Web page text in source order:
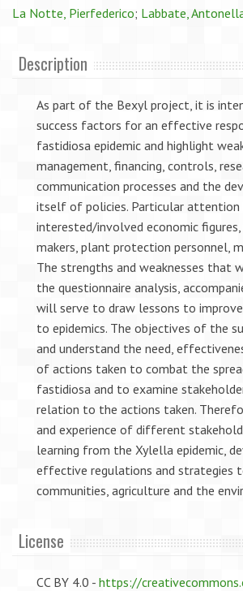
La Notte, Pierfederico; Labbate,
Description
As part of the Bexyl project, it is
success factors for an effective
fastidiosa epidemic and highlight
management, financing, controls,
communication processes and the
itself of policies. Particular attention
interested/involved economic figures,
makers, plant protection personnel,
The strengths and weaknesses that
the questionnaire analysis,
will serve to draw lessons to improve
to epidemics. The objectives of the
and understand the need,
of actions taken to combat the
fastidiosa and to examine
relation to the actions taken.
and experience of different
learning from the Xylella epidemic,
effective regulations and strategies
communities, agriculture and the
License
CC BY 4.0 - https://